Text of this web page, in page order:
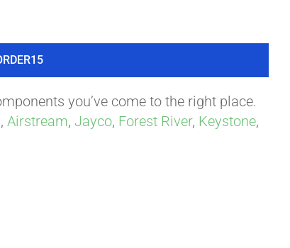
you’ve come to the right place.
Airstream, Jayco, Forest River, Keystone,